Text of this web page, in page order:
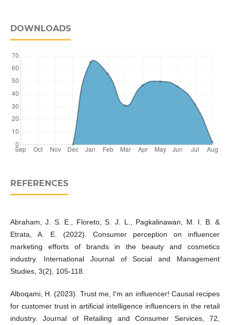
DOWNLOADS
REFERENCES
Abraham, J. S. E., Floreto, S. J. L., Pagkalinawan, M. I. B. &
Etrata, A. E. (2022). Consumer perception on influencer
marketing efforts of brands in the beauty and cosmetics
industry. International Journal of Social and Management
Studies, 3(2), 105-118.
Alboqami, H. (2023). Trust me, I'm an influencer! Causal recipes
for customer trust in artificial intelligence influencers in the retail
industry. Journal of Retailing and Consumer Services, 72,